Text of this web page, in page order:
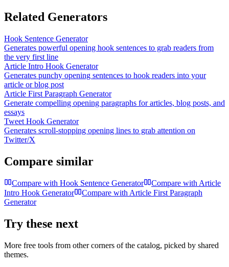
Related Generators
Hook Sentence Generator
Generates powerful opening hook sentences to grab readers from
the very first line
Article Intro Hook Generator
Generates punchy opening sentences to hook readers into your
article or blog post
Article First Paragraph Generator
Generate compelling opening paragraphs for articles, blog posts, and
essays
Tweet Hook Generator
Generates scroll-stopping opening lines to grab attention on
Twitter/X
Compare similar
Compare with Hook Sentence Generator Compare withArticle
Intro Hook Generator
Compare withArticle First Paragraph
Generator
Try these next
More free tools from other corners of the catalog, picked by shared
themes.